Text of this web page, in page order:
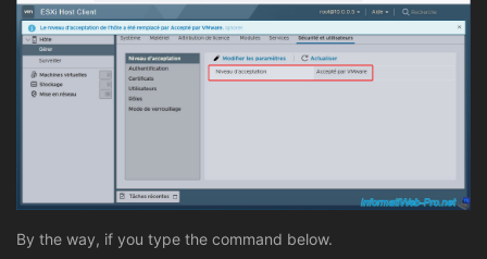
By the way, if you type the command below.